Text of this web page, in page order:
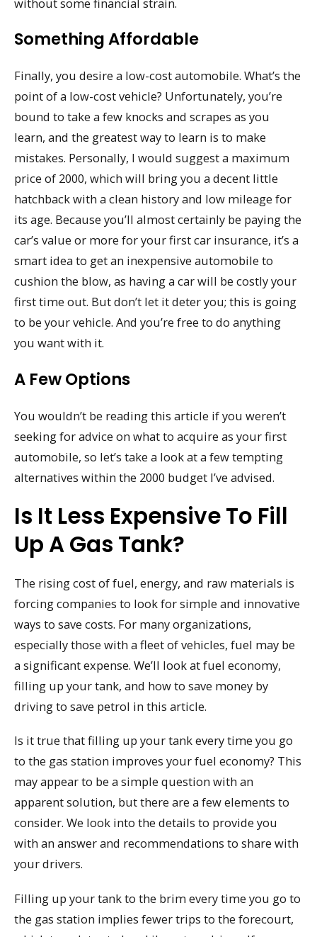
Something Affordable
Finally, you desire a low-cost automobile. What’s the
point of a low-cost vehicle? Unfortunately, you’re
bound to take a few knocks and scrapes as you
learn, and the greatest way to learn is to make
mistakes. Personally, I would suggest a maximum
price of 2000, which will bring you a decent little
hatchback with a clean history and low mileage for
its age. Because you’ll almost certainly be paying the
car’s value or more for your first car insurance, it’s a
smart idea to get an inexpensive automobile to
cushion the blow, as having a car will be costly your
first time out. But don’t let it deter you; this is going
to be your vehicle. And you’re free to do anything
you want with it.
A Few Options
You wouldn’t be reading this article if you weren’t
seeking for advice on what to acquire as your first
automobile, so let’s take a look at a few tempting
alternatives within the 2000 budget I’ve advised.
Is It Less Expensive To Fill
Up A Gas Tank?
The rising cost of fuel, energy, and raw materials is
forcing companies to look for simple and innovative
ways to save costs. For many organizations,
especially those with a fleet of vehicles, fuel may be
a significant expense. We’ll look at fuel economy,
filling up your tank, and how to save money by
driving to save petrol in this article.
Is it true that filling up your tank every time you go
to the gas station improves your fuel economy? This
may appear to be a simple question with an
apparent solution, but there are a few elements to
consider. We look into the details to provide you
with an answer and recommendations to share with
your drivers.
Filling up your tank to the brim every time you go to
the gas station implies fewer trips to the forecourt,